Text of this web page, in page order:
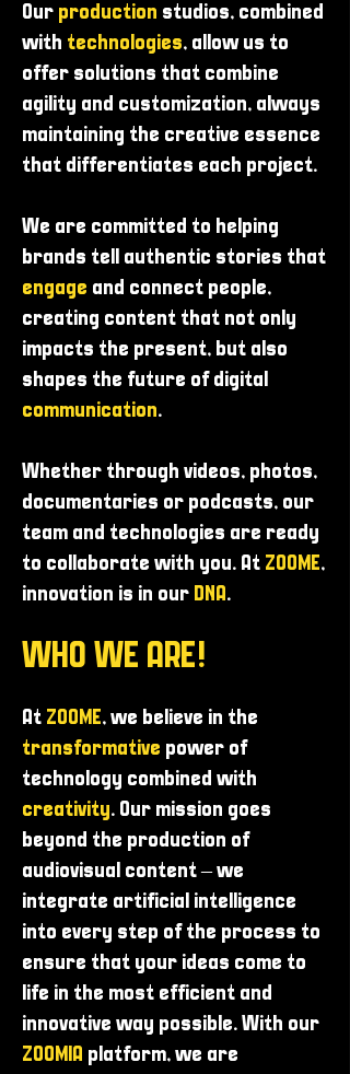
Our production studios, combined
with technologies, allow us to
offer solutions that combine
agility and customization, always
maintaining the creative essence
that differentiates each project.
We are committed to helping
brands tell authentic stories that
engage and connect people,
creating content that not only
impacts the present, but also
shapes the future of digital
communication.
Whether through videos, photos,
documentaries or podcasts, our
team and technologies are ready
to collaborate with you. At ZOOME,
innovation is in our DNA.
WHO WE ARE!
At ZOOME, we believe in the
transformative power of
technology combined with
creativity. Our mission goes
beyond the production of
audiovisual content – ​​we
integrate artificial intelligence
into every step of the process to
ensure that your ideas come to
life in the most efficient and
innovative way possible. With our
ZOOMIA platform, we are